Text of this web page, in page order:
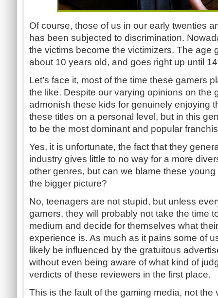
Of course, those of us in our early twenties
has been subjected to discrimination.
the victims become the victimizers. The age
about 10 years old, and goes right up until
Let’s face it, most of the time these gamers
the like. Despite our varying opinions on the
admonish these kids for genuinely enjoying
these titles on a personal level, but in this
to be the most dominant and popular
Yes, it is unfortunate, the fact that they
industry gives little to no way for a more
other genres, but can we blame these
the bigger picture?
No, teenagers are not stupid, but unless
gamers, they will probably not take the time
medium and decide for themselves what
experience is. As much as it pains some of
likely be influenced by the gratuitous
without even being aware of what kind of
verdicts of these reviewers in the first place.
This is the fault of the gaming media, not the